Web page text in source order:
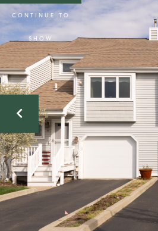
CONTINUE TO
SHOW